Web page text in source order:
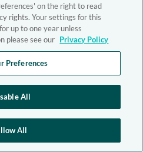
on the right to read
rights. Your settings for this
up to one year unless
please see our Privacy Policy
Preferences
All
All